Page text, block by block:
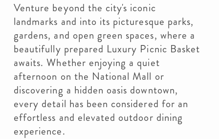
Venture beyond the city's iconic
landmarks and into its picturesque parks,
gardens, and open green spaces, where a
beautifully prepared Luxury Picnic Basket
awaits. Whether enjoying a quiet
afternoon on the National Mall or
discovering a hidden oasis downtown,
every detail has been considered for an
effortless and elevated outdoor dining
experience.